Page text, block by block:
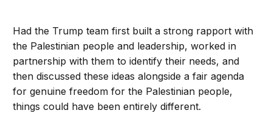
Had the Trump team first built a strong rapport with
the Palestinian people and leadership, worked in
partnership with them to identify their needs, and
then discussed these ideas alongside a fair agenda
for genuine freedom for the Palestinian people,
things could have been entirely different.